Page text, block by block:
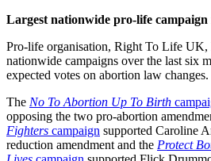
Largest nationwide pro-life
Pro-life organisation, Right To Life UK,
nationwide campaigns over the last six
expected votes on abortion law changes.
The No To Abortion Up To Birth
opposing the two pro-abortion
Fighters campaign supported Caroline
reduction amendment and the Protect